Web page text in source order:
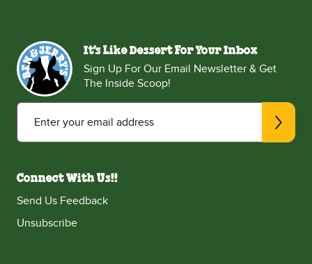
It's Like Dessert For Your Inbox
Sign Up For Our Email Newsletter & Get
The Inside Scoop!
Enter your email address
Connect With Us!!
Send Us Feedback
Unsubscribe